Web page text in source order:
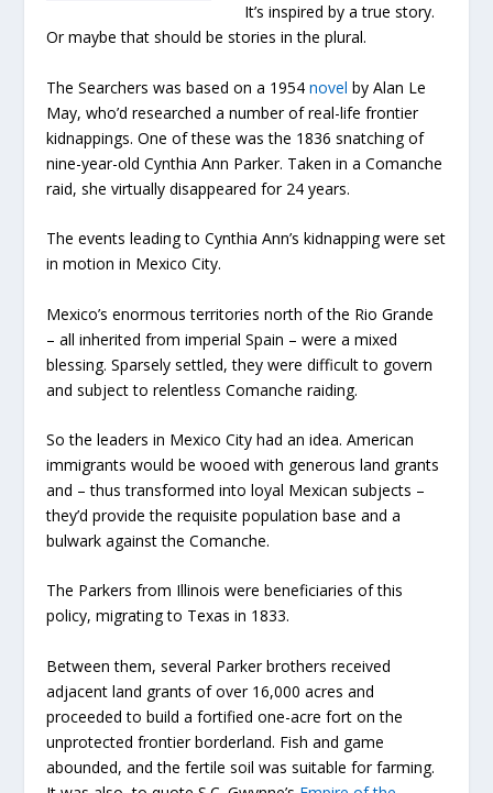
It’s inspired by a true story.
Or maybe that should be stories in the plural.
The Searchers was based on a 1954novel by Alan Le
May, who’d researched a number of real-life frontier
kidnappings. One of these was the 1836 snatching of
nine-year-old Cynthia Ann Parker. Taken in a Comanche
raid, she virtually disappeared for 24 years.
The events leading to Cynthia Ann’s kidnapping were set
in motion in Mexico City.
Mexico’s enormous territories north of the Rio Grande
– all inherited from imperial Spain – were a mixed
blessing. Sparsely settled, they were difficult to govern
and subject to relentless Comanche raiding.
So the leaders in Mexico City had an idea. American
immigrants would be wooed with generous land grants
and – thus transformed into loyal Mexican subjects –
they’d provide the requisite population base and a
bulwark against the Comanche.
The Parkers from Illinois were beneficiaries of this
policy, migrating to Texas in 1833.
Between them, several Parker brothers received
adjacent land grants of over 16,000 acres and
proceeded to build a fortified one-acre fort on the
unprotected frontier borderland. Fish and game
abounded, and the fertile soil was suitable for farming.